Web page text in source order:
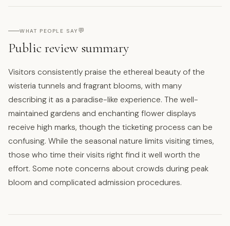
WHAT PEOPLE SAY 💬
Public review summary
Visitors consistently praise the ethereal beauty of the
wisteria tunnels and fragrant blooms, with many
describing it as a paradise-like experience. The well-
maintained gardens and enchanting flower displays
receive high marks, though the ticketing process can be
confusing. While the seasonal nature limits visiting times,
those who time their visits right find it well worth the
effort. Some note concerns about crowds during peak
bloom and complicated admission procedures.